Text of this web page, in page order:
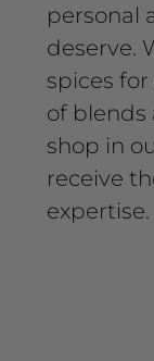
personal
deserve.
spices
of blends
shop in
receive
expertise.